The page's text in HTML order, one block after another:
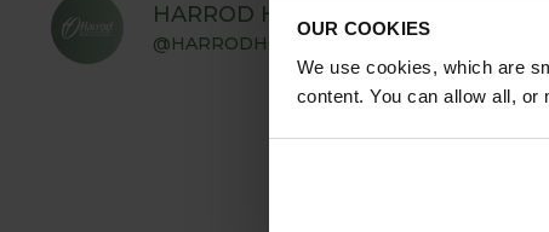
OUR COOKIES
We use cookies, which are
content. You can allow all, or
HARROD HORTICULTURAL
@HARRODHORTICULTURAL